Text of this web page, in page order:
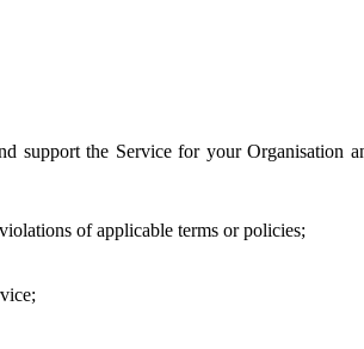
the Service for your Organisation
of applicable terms or policies;